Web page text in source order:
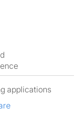
applications